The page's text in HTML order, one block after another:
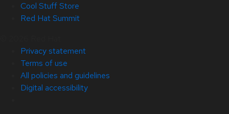
Cool Stuff Store
Red Hat Summit
Privacy statement
Terms of use
All policies and guidelines
Digital accessibility